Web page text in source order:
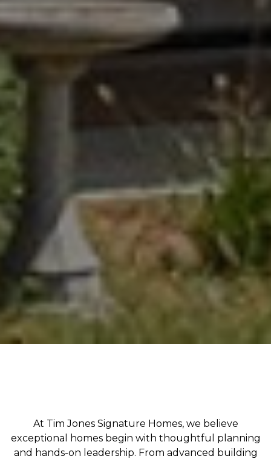
At Tim Jones Signature Homes, we believe
exceptional homes begin with thoughtful planning
and hands-on leadership. From advanced building